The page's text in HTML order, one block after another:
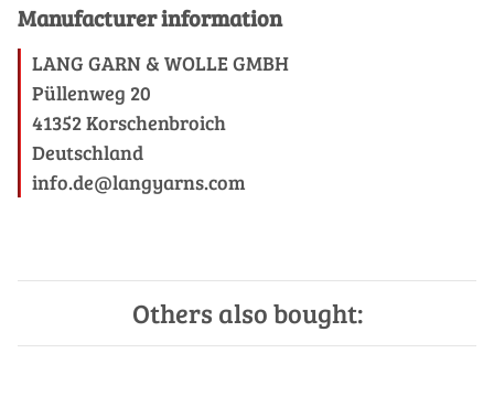
Manufacturer information
LANG GARN & WOLLE GMBH
Püllenweg 20
41352 Korschenbroich
Deutschland
info.de@langyarns.com
Others also bought: